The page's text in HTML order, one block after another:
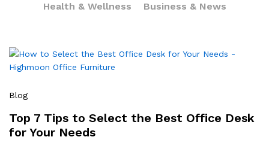
Health & Wellness
Business & News
Blog
Top 7 Tips to Select the Best Office Desk
for Your Needs